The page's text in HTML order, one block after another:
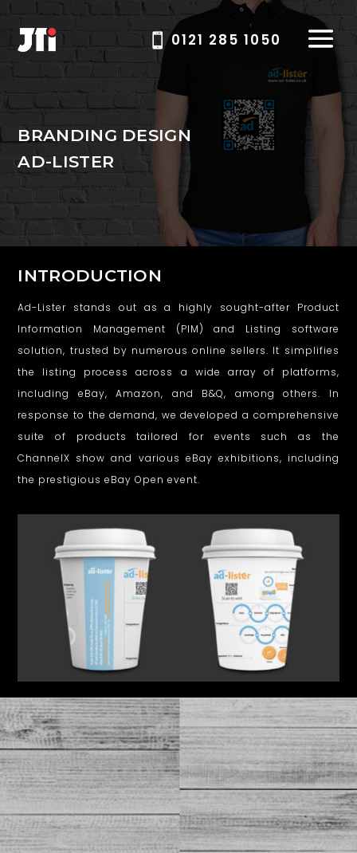
0121 285 1050
B
r
n
i
n
g
D
e
s
i
BRANDING DESIGN
AD-LISTER
INTRODUCTION
Ad-Lister stands out as a highly sought-after Product
Information Management (PIM) and Listing software
solution, trusted by numerous online sellers. It simplifies
the listing process across a wide array of platforms,
including eBay, Amazon, and B&Q, among others. In
response to the demand, we developed a comprehensive
suite of products tailored for events such as the
ChannelX show and various eBay exhibitions, including
the prestigious eBay Open event.